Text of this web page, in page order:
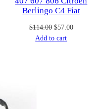
Berlingo C4 Fiat
$114.00 Original
price
$57.00Current
Add to cart